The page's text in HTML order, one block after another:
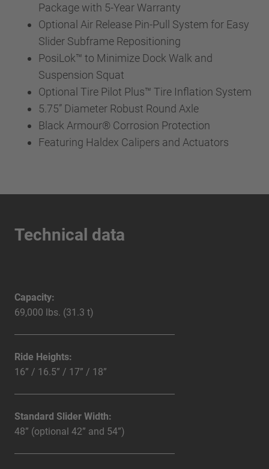
Package with 5-Year Warranty
Optional Air Release Pin-Pull System for Easy
Slider Subframe Repositioning
PosiLok™ to Minimize Dock Walk and
Suspension Squat
Optional Tire Pilot Plus™ Tire Inflation System
5.75” Diameter Robust Round Axle
Black Armour® Corrosion Protection
Featuring Haldex Calipers and Actuators
Technical data
Capacity:
69,000 lbs. (31.3 t)
Ride Heights:
16” / 16.5” / 17” / 18”
Standard Slider Width:
48” (optional 42” and 54”)